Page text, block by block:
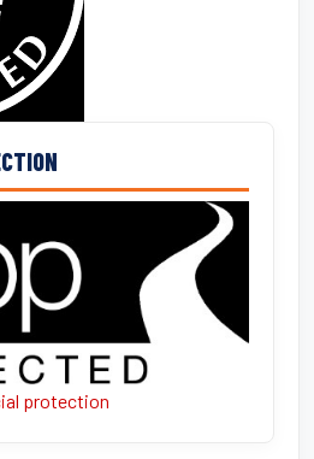
protection